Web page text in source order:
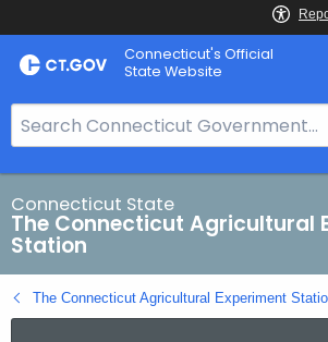
Skip
to
Connecticut's Official
State Website
e
a
r
h
B
a
Connecticut State
The Connecticut Agricultural
Station
The Connecticut Agricultural Experiment